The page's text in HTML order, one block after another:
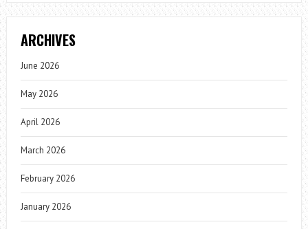
ARCHIVES
June 2026
May 2026
April 2026
March 2026
February 2026
January 2026